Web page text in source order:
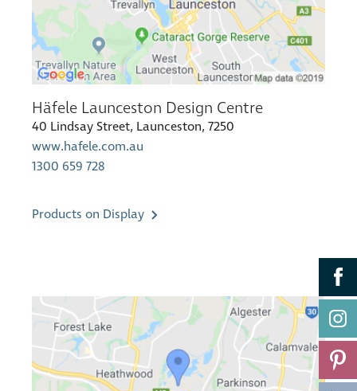
Häfele Launceston Design Centre
40 Lindsay Street, Launceston, 7250
www.hafele.com.au
1300 659 728
Products on Display